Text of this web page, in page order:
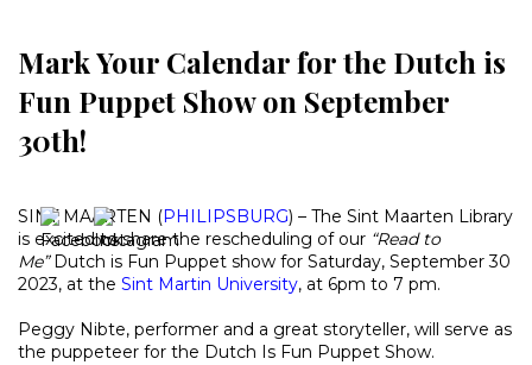
Mark Your Calendar for the Dutch is
Fun Puppet Show on September
30th!
SINT MAARTEN (PHILIPSBURG) – The Sint Maarten Library
is excited to share the rescheduling of our “Read to
Me”Dutch is Fun Puppet show for Saturday, September 30
2023, at the Sint Martin University, at 6pm to 7 pm.
Peggy Nibte, performer and a great storyteller, will serve as
the puppeteer for the Dutch Is Fun Puppet Show.